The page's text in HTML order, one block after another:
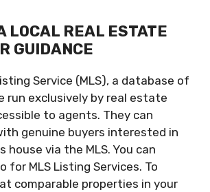
LOCAL REAL ESTATE
GUIDANCE
Service (MLS), a database of
run exclusively by real estate
to agents. They can
genuine buyers interested in
house via the MLS. You can
for MLS Listing Services. To
comparable properties in your